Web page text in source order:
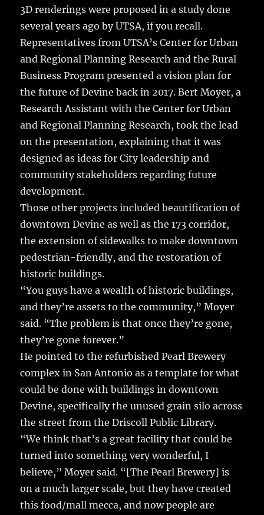
3D renderings were proposed in a study done
several years ago by UTSA, if you recall.
Representatives from UTSA’s Center for Urban
and Regional Planning Research and the Rural
Business Program presented a vision plan for
the future of Devine back in 2017. Bert Moyer, a
Research Assistant with the Center for Urban
and Regional Planning Research, took the lead
on the presentation, explaining that it was
designed as ideas for City leadership and
community stakeholders regarding future
development.
Those other projects included beautification of
downtown Devine as well as the 173 corridor,
the extension of sidewalks to make downtown
pedestrian-friendly, and the restoration of
historic buildings.
“You guys have a wealth of historic buildings,
and they’re assets to the community,” Moyer
said. “The problem is that once they’re gone,
they’re gone forever.”
He pointed to the refurbished Pearl Brewery
complex in San Antonio as a template for what
could be done with buildings in downtown
Devine, specifically the unused grain silo across
the street from the Driscoll Public Library.
“We think that’s a great facility that could be
turned into something very wonderful, I
believe,” Moyer said. “[The Pearl Brewery] is
on a much larger scale, but they have created
this food/mall mecca, and now people are